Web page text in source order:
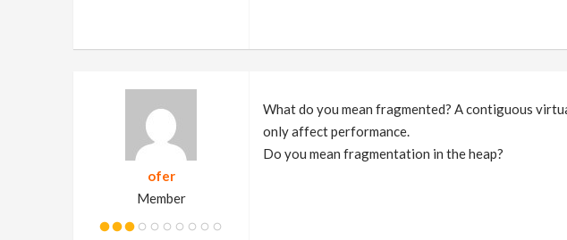
ofer
Member
What do you mean fragmented? A contiguous
only affect performance.
Do you mean fragmentation in the heap?